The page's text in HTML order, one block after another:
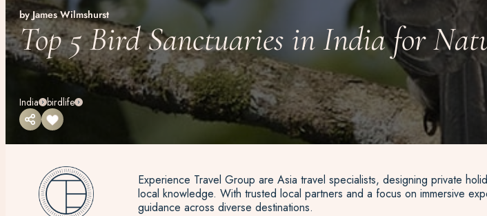
by James Wilmshurst
Top 5 Bird Sanctuaries in India for
India birdlife
Experience Travel Group are Asia travel specialists, designing private
local knowledge. With trusted local partners and a focus on immersive
guidance across diverse destinations.